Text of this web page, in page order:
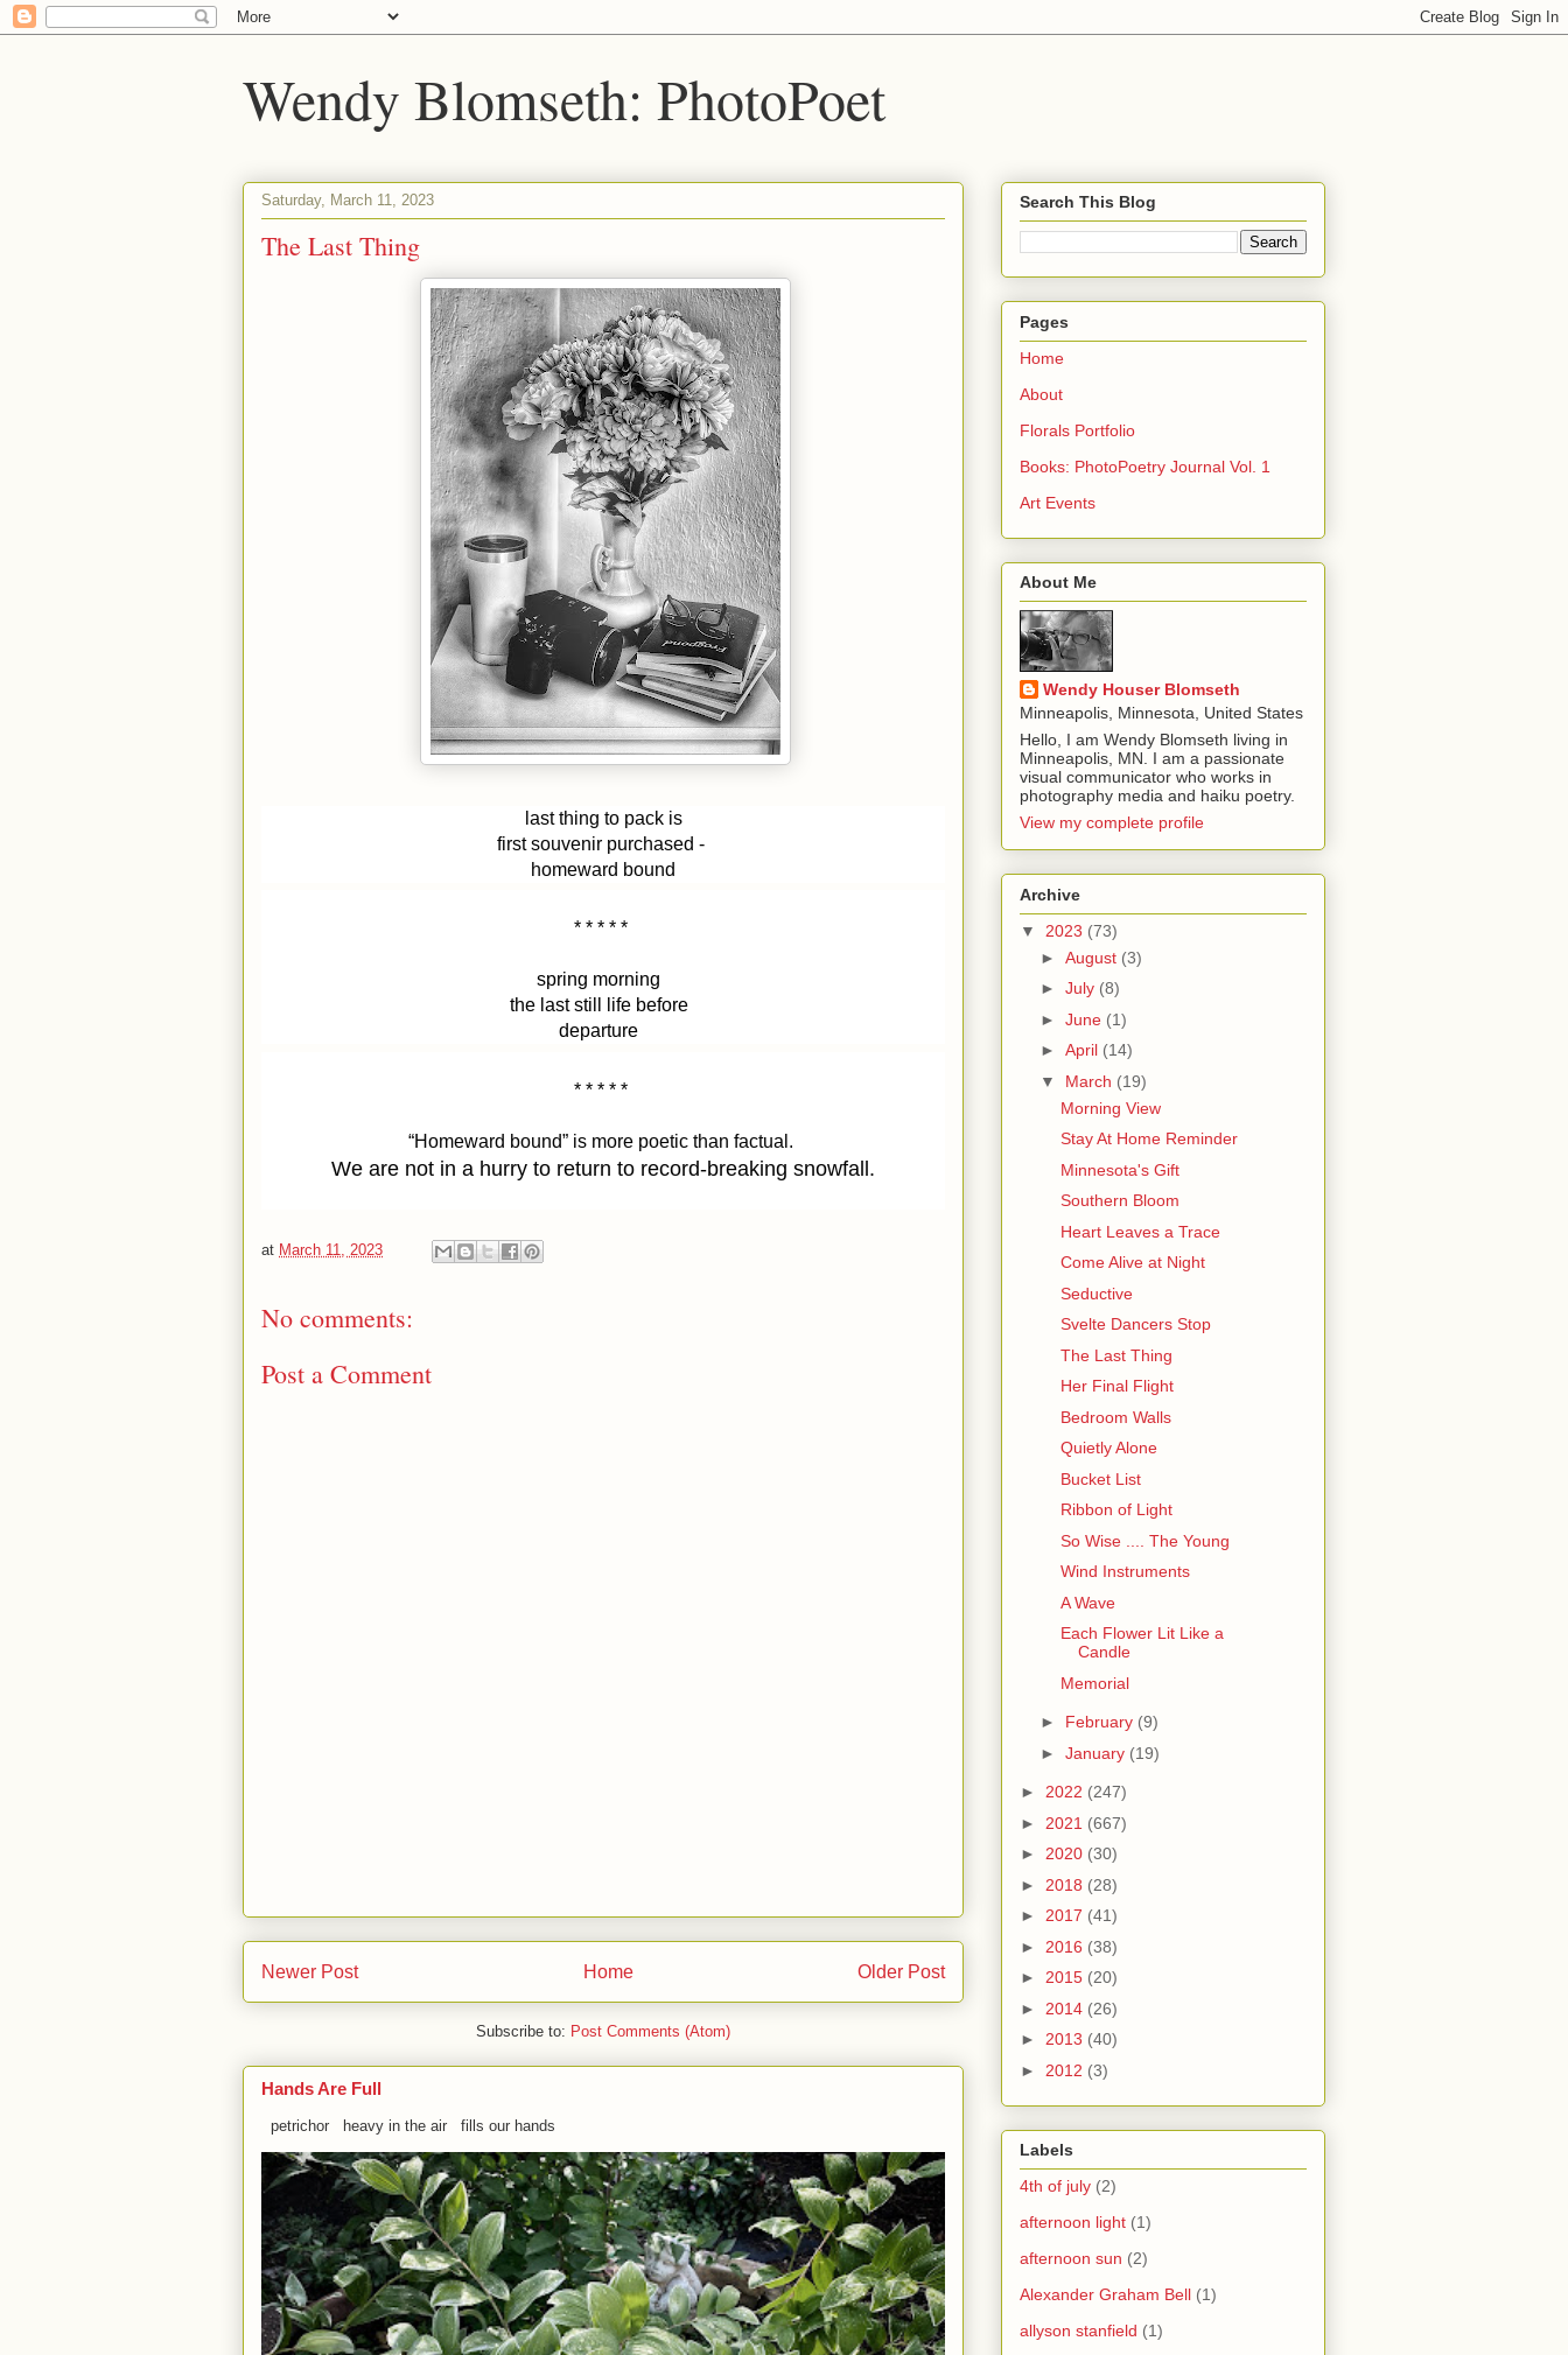
Wendy Blomseth: PhotoPoet
Saturday, March 11, 2023
The Last Thing
last thing to pack is
first souvenir purchased -
homeward bound
* * * * *
spring morning
the last still life before
departure
* * * * *
“Homeward bound” is more poetic than factual.
We are not in a hurry to return to record-breaking snowfall.
at March 11, 2023
No comments:
Post a Comment
Newer Post Older Post
Home
Subscribe to: Post Comments (Atom)
Hands Are Full
petrichor heavy in the air fills our hands
Search This Blog
Pages
Home
About
Florals Portfolio
Books: PhotoPoetry Journal Vol. 1
Art Events
About Me
Wendy Houser Blomseth
Minneapolis, Minnesota, United States
Hello, I am Wendy Blomseth living in
Minneapolis, MN. I am a passionate
visual communicator who works in
photography media and haiku poetry.
View my complete profile
Archive
▼ 2023 (73)
► August (3)
► July (8)
► June (1)
► April (14)
▼ March (19)
Morning View
Stay At Home Reminder
Minnesota's Gift
Southern Bloom
Heart Leaves a Trace
Come Alive at Night
Seductive
Svelte Dancers Stop
The Last Thing
Her Final Flight
Bedroom Walls
Quietly Alone
Bucket List
Ribbon of Light
So Wise .... The Young
Wind Instruments
A Wave
Each Flower Lit Like a
Candle
Memorial
► February (9)
► January (19)
► 2022 (247)
► 2021 (667)
► 2020 (30)
► 2018 (28)
► 2017 (41)
► 2016 (38)
► 2015 (20)
► 2014 (26)
► 2013 (40)
► 2012 (3)
Labels
4th of july (2)
afternoon light (1)
afternoon sun (2)
Alexander Graham Bell (1)
allyson stanfield (1)